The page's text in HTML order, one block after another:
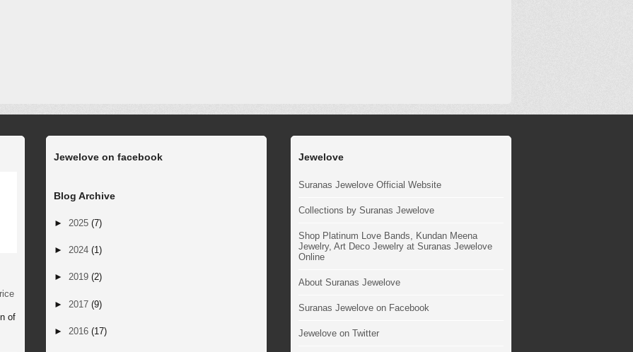
of
Jewelove on facebook
Blog Archive
► 2025 (7)
► 2024 (1)
► 2019 (2)
► 2017 (9)
► 2016 (17)
Jewelove
Suranas Jewelove Official Website
Collections by Suranas Jewelove
Shop Platinum Love Bands, Kundan Meena
Jewelry, Art Deco Jewelry at Suranas Jewelove
Online
About Suranas Jewelove
Suranas Jewelove on Facebook
Jewelove on Twitter